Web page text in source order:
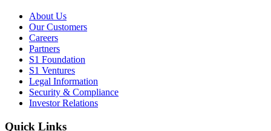
About Us
Our Customers
Careers
Partners
S1 Foundation
S1 Ventures
Legal Information
Security & Compliance
Investor Relations
Quick Links